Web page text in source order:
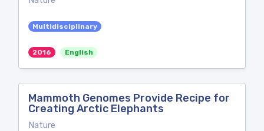
Multidisciplinary
2016 English
Mammoth Genomes Provide Recipe for
Creating Arctic Elephants
Nature